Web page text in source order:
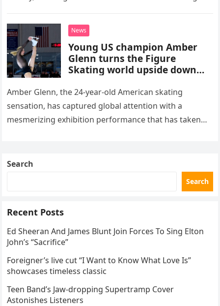
death. This…
News
Young US champion Amber
Glenn turns the Figure
Skating world upside down
routine
Amber Glenn, the 24-year-old American skating
sensation, has captured global attention with a
mesmerizing exhibition performance that has taken
Search
Search
Recent Posts
Ed Sheeran And James Blunt Join Forces To Sing Elton
John’s “Sacrifice”
Foreigner’s live cut “I Want to Know What Love Is”
showcases timeless classic
Teen Band’s Jaw-dropping Supertramp Cover
Astonishes Listeners